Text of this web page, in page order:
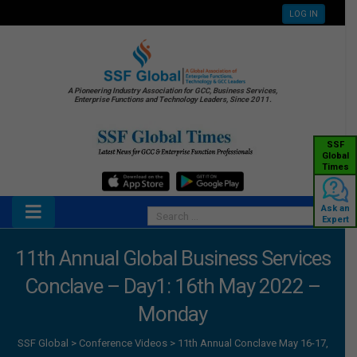
LOG IN
A Pioneering Industry Association for GCC, Business Services,
Enterprise Functions and Technology Leaders, Since 2011.
SSF
Global
Times
Ask an
Expert
11th Annual Global Business Services
Conclave – Day1: 16th May 2022 –
Monday
SSF Global > Conference Videos > 11th Annual Conclave May 16-17,